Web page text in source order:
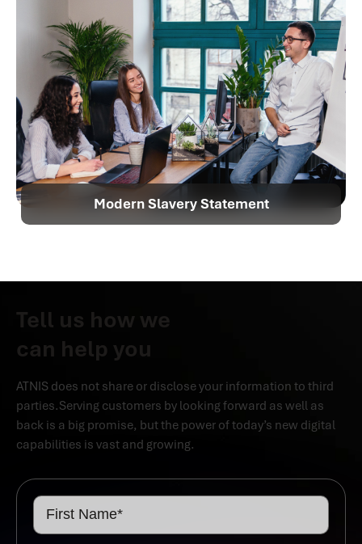
Modern Slavery Statement
Tell us how we
can help you
ATNIS does not share or disclose your information to third
parties.Serving customers by looking forward as well as
back is a big promise, but the power of today’s new digital
capabilities is vast and growing.